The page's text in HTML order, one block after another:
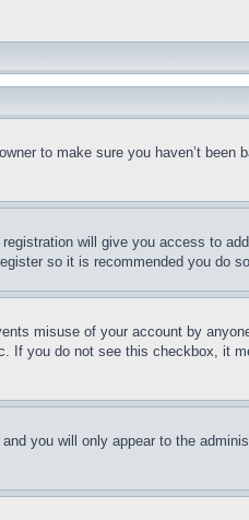
to make sure you haven’t been
will give you access to
so it is recommended you do
misuse of your account by
If you do not see this checkbox, it
and you will only appear to the